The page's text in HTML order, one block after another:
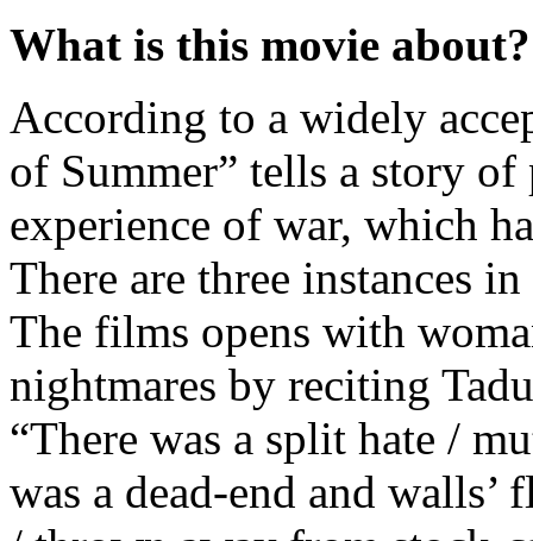
What is this movie about?
According to a widely
of Summer” tells a story
experience of war, which
There are three instances
The films opens with
nightmares by reciting
“There was a split hate /
was a dead-end and